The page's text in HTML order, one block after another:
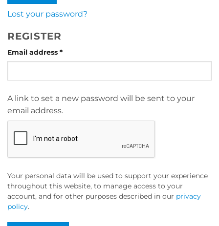
Lost your password?
REGISTER
Email address *Required
A link to set a new password will be sent to your
email address.
Your personal data will be used to support your experience
throughout this website, to manage access to your
account, and for other purposes described in our privacy
policy.